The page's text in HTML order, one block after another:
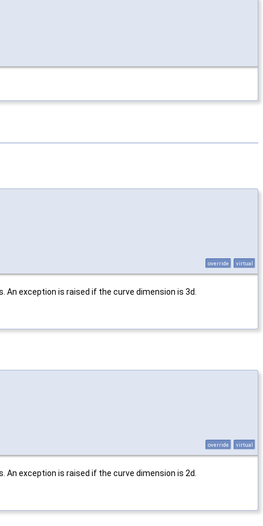
override virtual
An exception is raised if the curve dimension is 3d.
override virtual
An exception is raised if the curve dimension is 2d.